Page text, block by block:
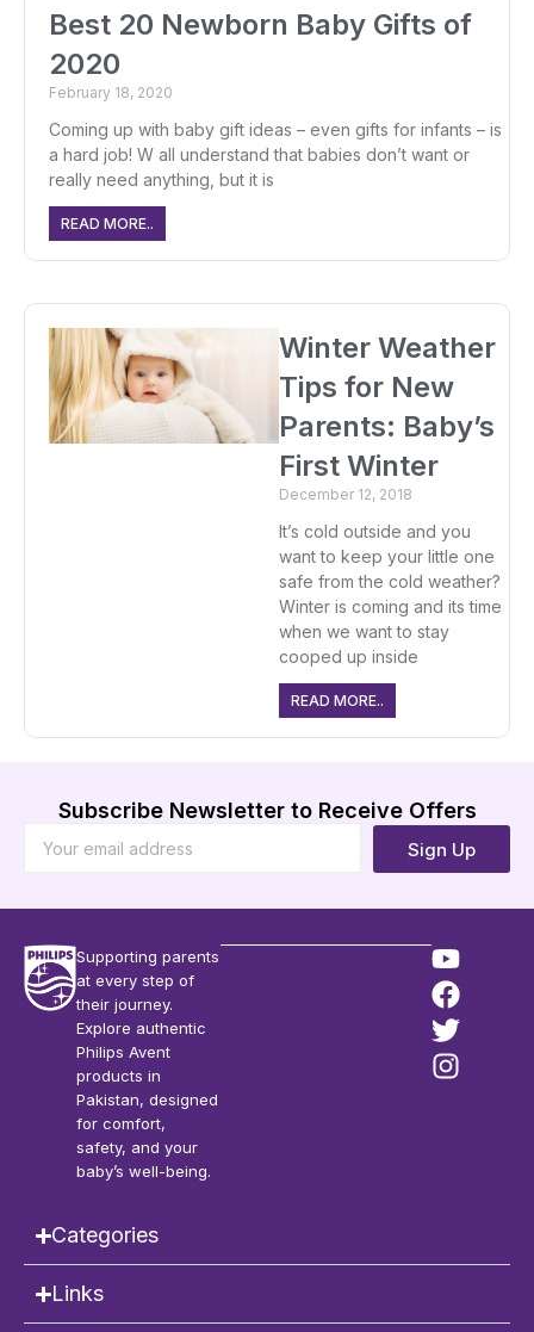
Best 20 Newborn Baby Gifts of
2020
February 18, 2020
Coming up with baby gift ideas – even gifts for infants – is
a hard job! W all understand that babies don’t want or
really need anything, but it is
READ MORE..
Winter Weather
Tips for New
Parents: Baby’s
First Winter
December 12, 2018
It’s cold outside and you
want to keep your little one
safe from the cold weather?
Winter is coming and its time
when we want to stay
cooped up inside
READ MORE..
Subscribe Newsletter to Receive Offers
Sign Up
Supporting parents
at every step of
their journey.
Explore authentic
Philips Avent
products in
Pakistan, designed
for comfort,
safety, and your
baby’s well-being.
Categories
Links